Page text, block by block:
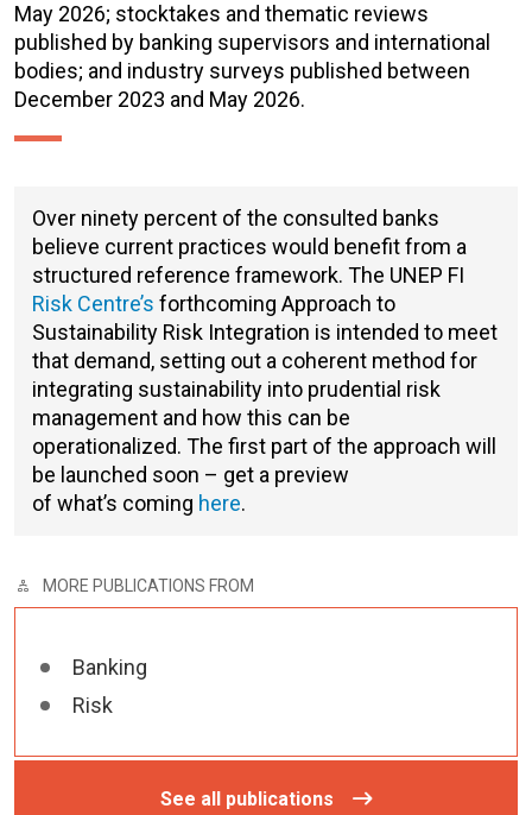
May 2026; stocktakes and thematic reviews
published by banking supervisors and international
bodies; and industry surveys published between
December 2023 and May 2026.
Over ninety percent of the consulted banks
believe current practices would benefit from a
structured reference framework. The UNEP FI
Risk Centre’s forthcoming Approach to
Sustainability Risk Integration is intended to meet
that demand, setting out a coherent method for
integrating sustainability into prudential risk
management and how this can be
operationalized. The first part of the approach will
be launched soon – get a preview
of what’s coming here.
MORE PUBLICATIONS FROM
Banking
Risk
See all publications